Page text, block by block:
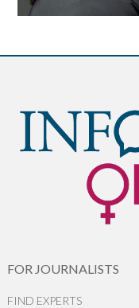
FOR JOURNALISTS
FIND EXPERTS